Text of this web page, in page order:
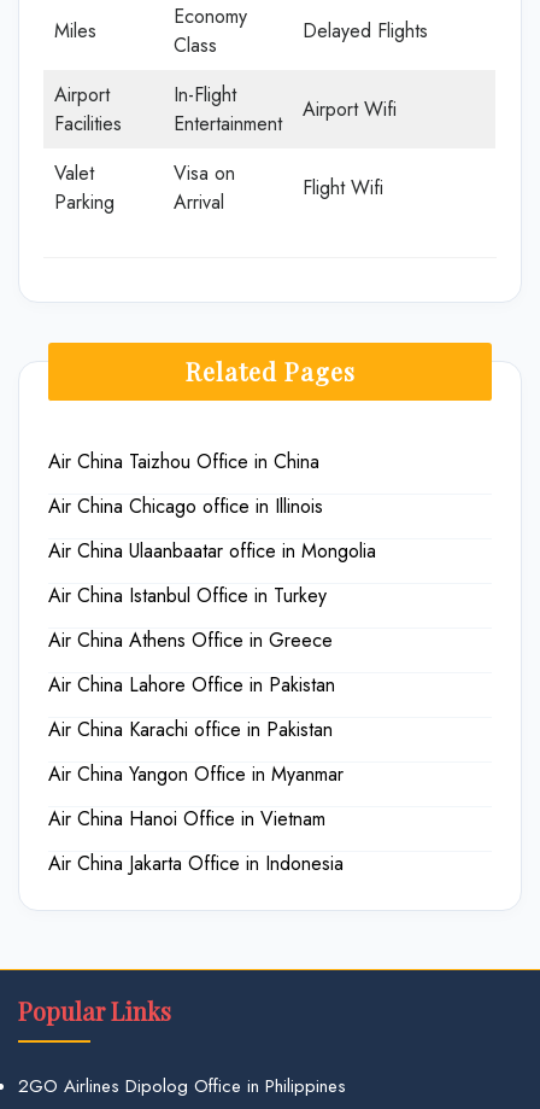
Miles
Economy
Class
Delayed Flights
Airport
Facilities
In-Flight
Entertainment
Airport Wifi
Valet
Parking
Visa on
Arrival
Flight Wifi
Related Pages
Air China Taizhou Office in China
Air China Chicago office in Illinois
Air China Ulaanbaatar office in Mongolia
Air China Istanbul Office in Turkey
Air China Athens Office in Greece
Air China Lahore Office in Pakistan
Air China Karachi office in Pakistan
Air China Yangon Office in Myanmar
Air China Hanoi Office in Vietnam
Air China Jakarta Office in Indonesia
Popular Links
2GO Airlines Dipolog Office in Philippines